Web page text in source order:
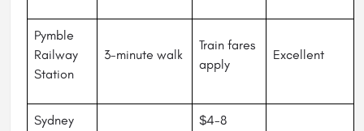
Pymble
Railway
Station
3-minute walk
Train fares
apply
Excellent
Sydney
$4-8